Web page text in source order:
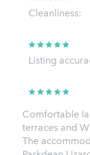
Cleanliness:
Listing
Comfortable
terraces and
The